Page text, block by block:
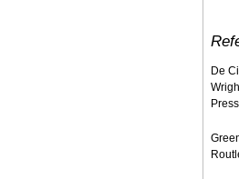
De